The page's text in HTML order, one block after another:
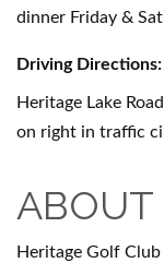
dinner Friday &
Driving Directions:
Heritage Lake
on right in traffic
ABOUT
Heritage Golf